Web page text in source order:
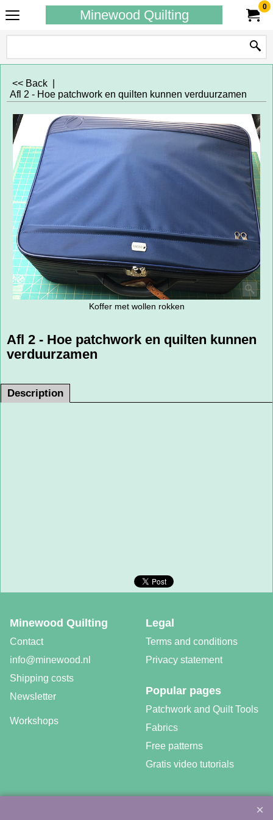
Minewood Quilting
0
<< Back
Afl 2 - Hoe patchwork en quilten kunnen verduurzamen
Koffer met wollen rokken
Afl 2 - Hoe patchwork en quilten kunnen
verduurzamen
Description
Legal
Terms and conditions
Privacy statement
Minewood Quilting
Contact
info@minewood.nl
Shipping costs
Newsletter
Popular pages
Patchwork and Quilt Tools
Fabrics
Free patterns
Gratis video tutorials
Workshops